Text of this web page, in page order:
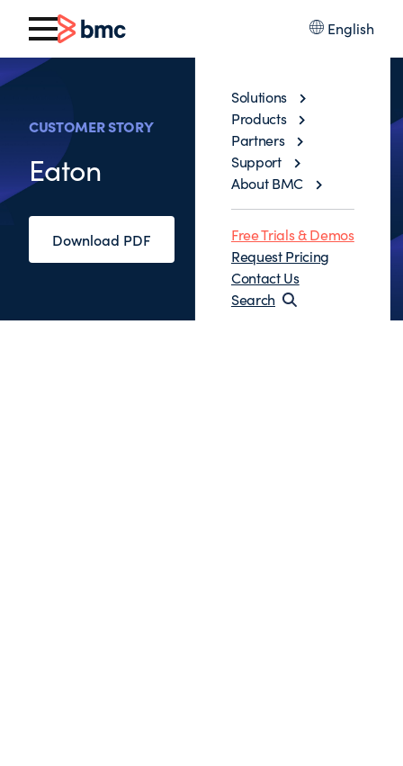
English
Solutions
Products
Partners
Support
About BMC
Free Trials & Demos
Request Pricing
Contact Us
Search
CUSTOMER STORY
Eaton
Download PDF